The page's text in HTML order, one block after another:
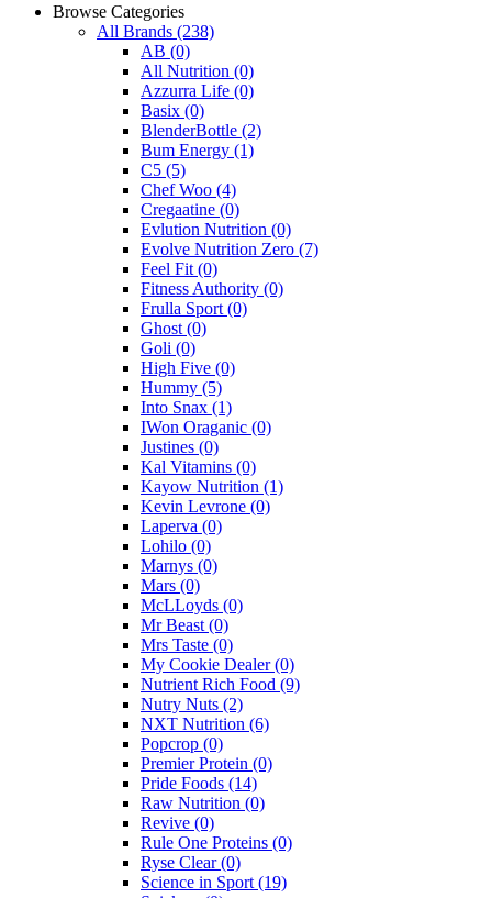
Browse Categories
All Brands (238)
AB (0)
All Nutrition (0)
Azzurra Life (0)
Basix (0)
BlenderBottle (2)
Bum Energy (1)
C5 (5)
Chef Woo (4)
Cregaatine (0)
Evlution Nutrition (0)
Evolve Nutrition Zero (7)
Feel Fit (0)
Fitness Authority (0)
Frulla Sport (0)
Ghost (0)
Goli (0)
High Five (0)
Hummy (5)
Into Snax (1)
IWon Oraganic (0)
Justines (0)
Kal Vitamins (0)
Kayow Nutrition (1)
Kevin Levrone (0)
Laperva (0)
Lohilo (0)
Marnys (0)
Mars (0)
McLLoyds (0)
Mr Beast (0)
Mrs Taste (0)
My Cookie Dealer(0)
Nutrient Rich Food (9)
Nutry Nuts (2)
NXT Nutrition (6)
Popcrop (0)
Premier Protein (0)
Pride Foods (14)
Raw Nutrition (0)
Revive (0)
Rule One Proteins (0)
Ryse Clear(0)
Science in Sport (19)